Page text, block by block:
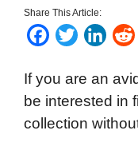
Share This Article:
F
c
e
b
T
i
t
t
L
n
k
e
d
i
If you are an
be interested in
collection